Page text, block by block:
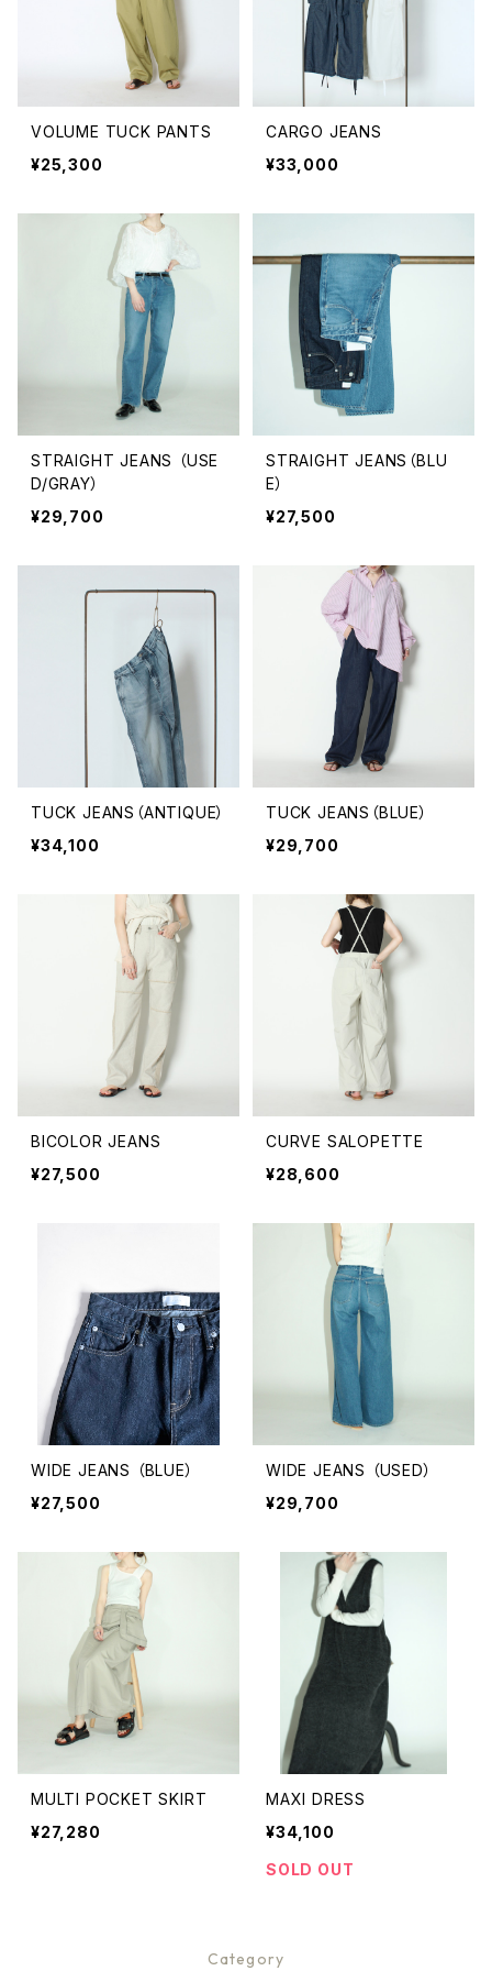
VOLUME TUCK PANTS
¥25,300
CARGO JEANS
¥33,000
STRAIGHT JEANS （USE
D/GRAY）
¥29,700
STRAIGHT JEANS（BLU
E）
¥27,500
TUCK JEANS（ANTIQUE）
¥34,100
TUCK JEANS（BLUE）
¥29,700
BICOLOR JEANS
¥27,500
CURVE SALOPETTE
¥28,600
WIDE JEANS （BLUE）
¥27,500
WIDE JEANS （USED）
¥29,700
MULTI POCKET SKIRT
¥27,280
MAXI DRESS
¥34,100
SOLD OUT
Category